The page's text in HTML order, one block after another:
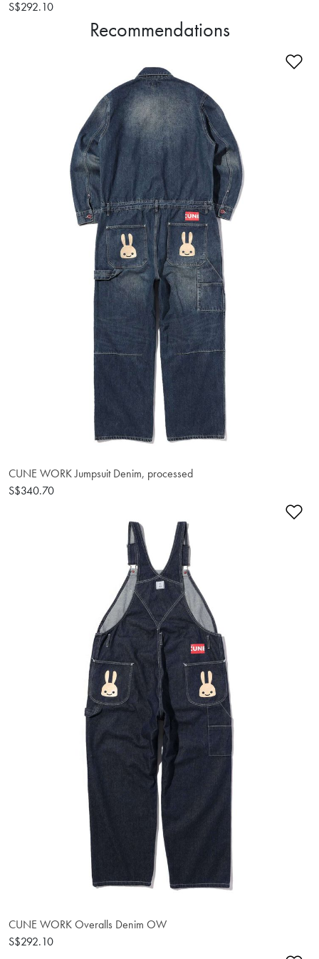
S$292.10
Recommendations
CUNE WORK Jumpsuit Denim, processed
S$340.70
CUNE WORK Overalls Denim OW
S$292.10